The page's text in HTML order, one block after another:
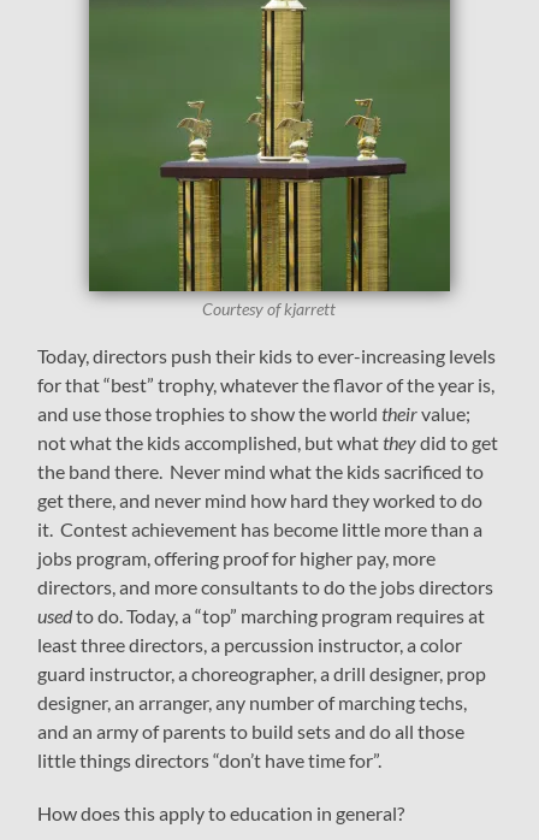
Courtesy of kjarrett
Today, directors push their kids to ever-increasing levels
for that “best” trophy, whatever the flavor of the year is,
and use those trophies to show the worldtheirvalue;
not what the kids accomplished, but whattheydid to get
the band there. Never mind what the kids sacrificed to
get there, and never mind how hard they worked to do
it. Contest achievement has become little more than a
jobs program, offering proof for higher pay, more
directors, and more consultants to do the jobs directors
usedto do. Today, a “top” marching program requires at
least three directors, a percussion instructor, a color
guard instructor, a choreographer, a drill designer, prop
designer, an arranger, any number of marching techs,
and an army of parents to build sets and do all those
little things directors “don’t have time for”.
How does this apply to education in general?